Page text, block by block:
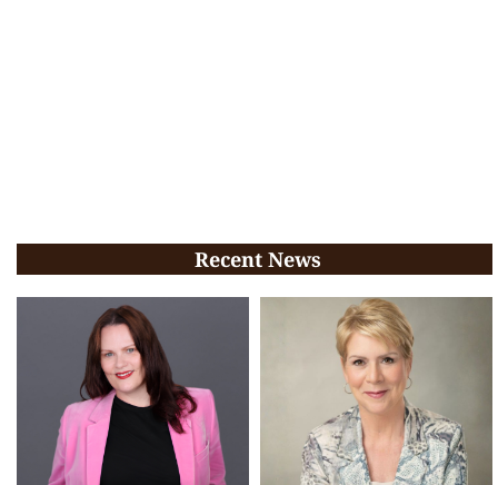
Recent News